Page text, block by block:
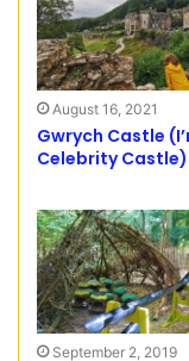
August 16, 2021
Gwrych Castle
Celebrity Castle)
September 2, 2019